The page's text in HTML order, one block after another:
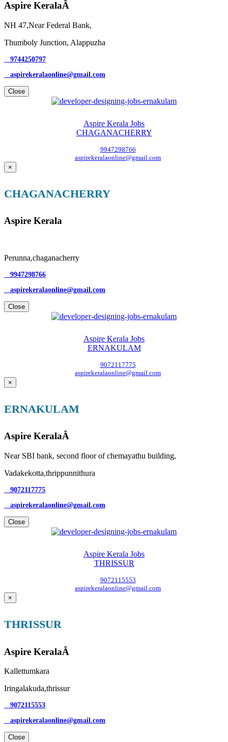
Aspire KeralaÂ
NH 47,Near Federal Bank,
Thumboly Junction, Alappuzha
9744250797
aspirekeralaonline@gmail.com
Close
Aspire Kerala Jobs
CHAGANACHERRY
9947298766
aspirekeralaonline@gmail.com
×
CHAGANACHERRY
Aspire Kerala
Perunna,chaganacherry
9947298766
aspirekeralaonline@gmail.com
Close
Aspire Kerala Jobs
ERNAKULAM
9072117775
aspirekeralaonline@gmail.com
×
ERNAKULAM
Aspire KeralaÂ
Near SBI bank, second floor of chemayathu building,
Vadakekotta,thrippunnithura
9072117775
aspirekeralaonline@gmail.com
Close
Aspire Kerala Jobs
THRISSUR
9072115553
aspirekeralaonline@gmail.com
×
THRISSUR
Aspire KeralaÂ
Kallettumkara
Iringalakuda,thrissur
9072115553
aspirekeralaonline@gmail.com
Close